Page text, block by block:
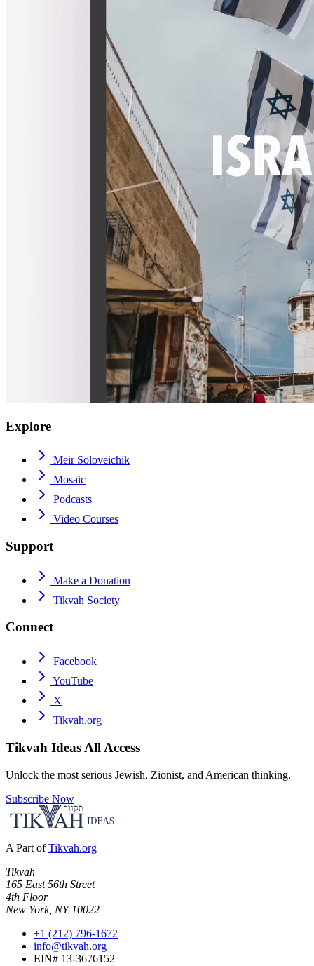
Explore
Meir Soloveichik
Mosaic
Podcasts
Video Courses
Support
Make a Donation
Tikvah Society
Connect
Facebook
YouTube
X
Tikvah.org
Tikvah Ideas All Access
Unlock the most serious Jewish, Zionist, and American thinking.
Subscribe Now
A Part of Tikvah.org
Tikvah
165 East 56th Street
4th Floor
New York, NY 10022
+1 (212) 796-1672
info@tikvah.org
EIN# 13-3676152